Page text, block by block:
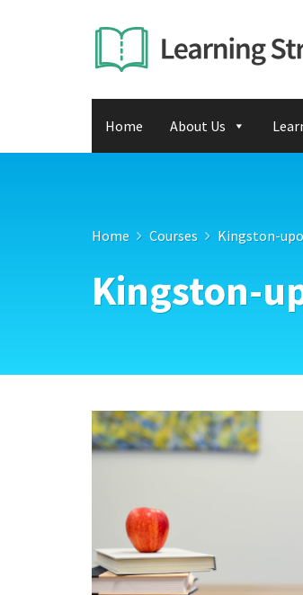
Home About Us
Home Courses Kingston-
Kingston-